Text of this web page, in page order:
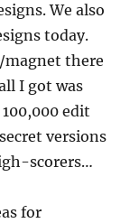
We also
today.
magnet there
I got was
edit
versions
scorers…
for